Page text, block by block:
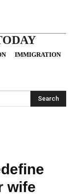
IMMIGRATION
Search
wife